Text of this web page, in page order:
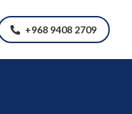
+968 9408 2709